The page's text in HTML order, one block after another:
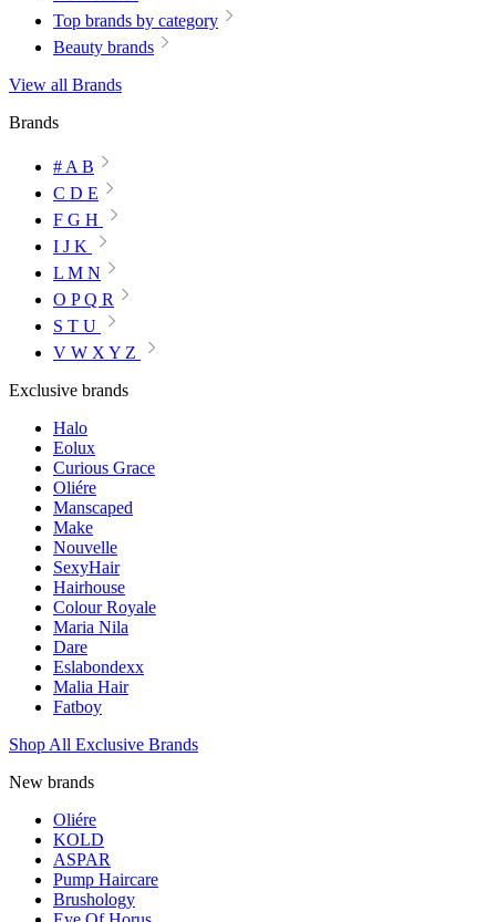
Top brands by category
Beauty brands
View all Brands
Brands
# A B
C D E
F G H
I J K
L M N
O P Q R
S T U
V W X Y Z
Exclusive brands
Halo
Eolux
Curious Grace
Oliére
Manscaped
Make
Nouvelle
SexyHair
Hairhouse
Colour Royale
Maria Nila
Dare
Eslabondexx
Malia Hair
Fatboy
Shop All Exclusive Brands
New brands
Oliére
KOLD
ASPAR
Pump Haircare
Brushology